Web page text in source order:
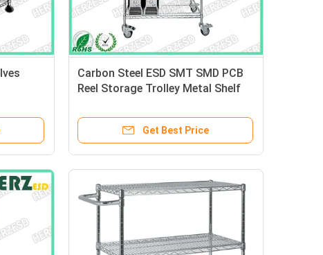
Carbon Steel ESD SMT SMD PCB
Reel Storage Trolley Metal Shelf
Cart
Get Best Price